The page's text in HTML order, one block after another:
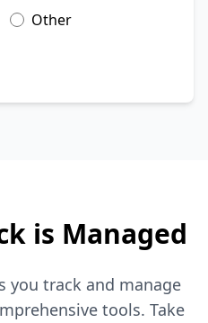
Other
is Managed
you track and manage
tools. Take